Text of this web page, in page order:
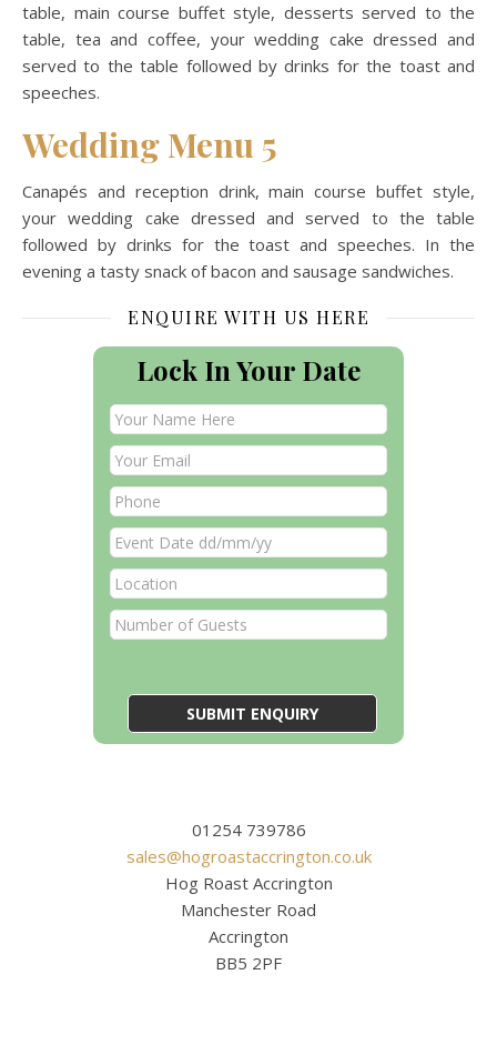
table, main course buffet style, desserts served to the
table, tea and coffee, your wedding cake dressed and
served to the table followed by drinks for the toast and
speeches.
Wedding Menu 5
Canapés and reception drink, main course buffet style,
your wedding cake dressed and served to the table
followed by drinks for the toast and speeches. In the
evening a tasty snack of bacon and sausage sandwiches.
ENQUIRE WITH US HERE
Lock In Your Date
01254 739786
sales@hogroastaccrington.co.uk
Hog Roast Accrington
Manchester Road
Accrington
BB5 2PF